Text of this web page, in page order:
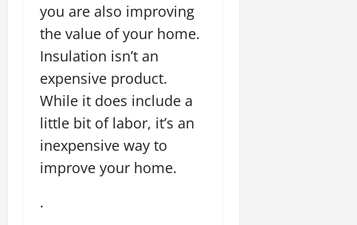
you are also improving
the value of your home.
Insulation isn’t an
expensive product.
While it does include a
little bit of labor, it’s an
inexpensive way to
improve your home.
.